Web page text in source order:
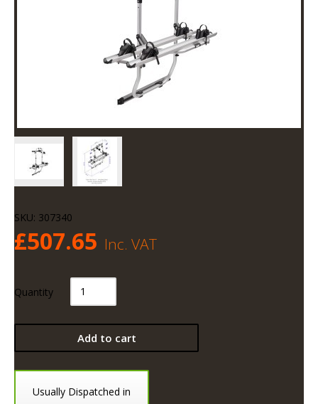
SKU: 307340
£507.65 Inc. VAT
Quantity
Add to cart
Usually Dispatched in